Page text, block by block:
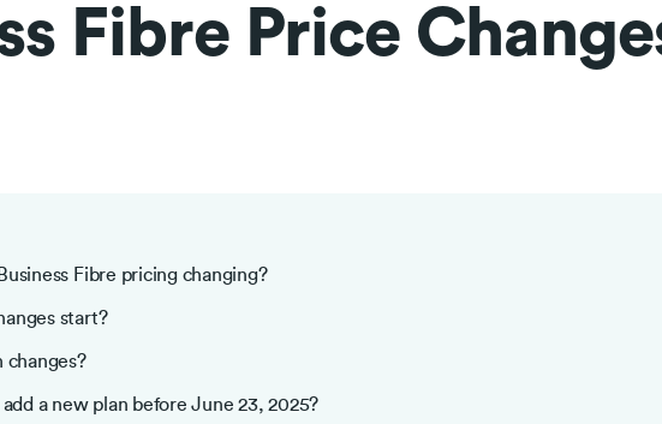
Fibre Price
Fibre pricing changing?
start?
changes?
a new plan before June 23, 2025?